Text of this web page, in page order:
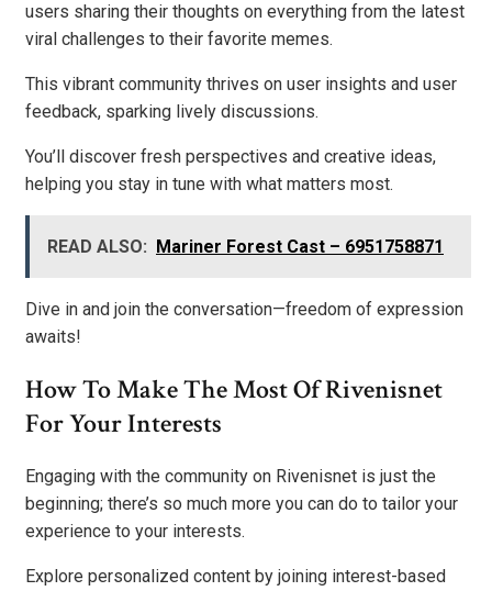
users sharing their thoughts on everything from the latest
viral challenges to their favorite memes.
This vibrant community thrives on user insights and user
feedback, sparking lively discussions.
You’ll discover fresh perspectives and creative ideas,
helping you stay in tune with what matters most.
READ ALSO: Mariner Forest Cast – 6951758871
Dive in and join the conversation—freedom of expression
awaits!
How To Make The Most Of Rivenisnet
For Your Interests
Engaging with the community on Rivenisnet is just the
beginning; there’s so much more you can do to tailor your
experience to your interests.
Explore personalized content by joining interest-based